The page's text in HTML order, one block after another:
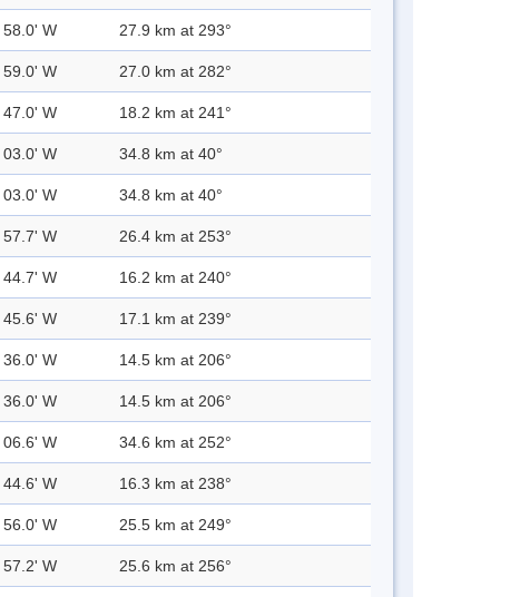
58.0' W 27.9 km at 293°
59.0' W 27.0 km at 282°
47.0' W 18.2 km at 241°
03.0' W 34.8 km at 40°
03.0' W 34.8 km at 40°
57.7' W 26.4 km at 253°
44.7' W 16.2 km at 240°
45.6' W 17.1 km at 239°
36.0' W 14.5 km at 206°
36.0' W 14.5 km at 206°
06.6' W 34.6 km at 252°
44.6' W 16.3 km at 238°
56.0' W 25.5 km at 249°
57.2' W 25.6 km at 256°